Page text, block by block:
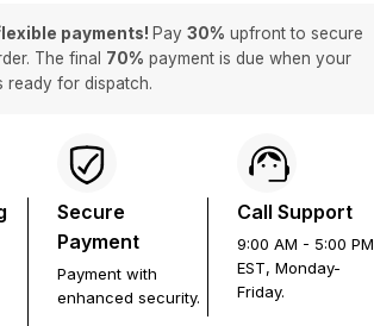
payments! Pay 30% upfront to secure
The final 70% payment is due when your
ready for dispatch.
Secure
Payment
Payment with
enhanced security.
Call Support
9:00 AM - 5:00 PM
EST, Monday-
Friday.